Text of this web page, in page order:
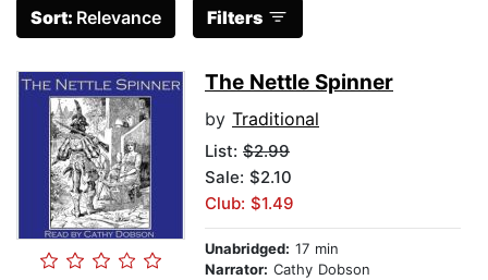
Sort: Relevance Filters
The Nettle Spinner
by Traditional
List: $2.99
Sale: $2.10
Club: $1.49
Unabridged: 17 min
Narrator: Cathy Dobson